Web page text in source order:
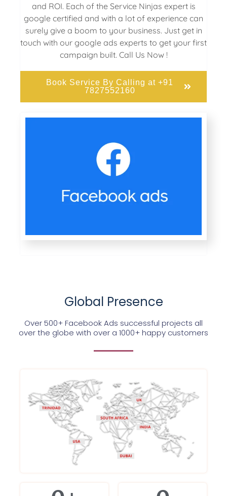
and ROI. Each of the Service Ninjas expert is
google certified and with a lot of experience can
surely give a boom to your business. Just get in
touch with our google ads experts to get your first
campaign built. Call Us Now !
Book Service By Calling at +91
7827552160
Global Presence
Over 500+ Facebook Ads successful projects all
over the globe with over a 1000+ happy customers